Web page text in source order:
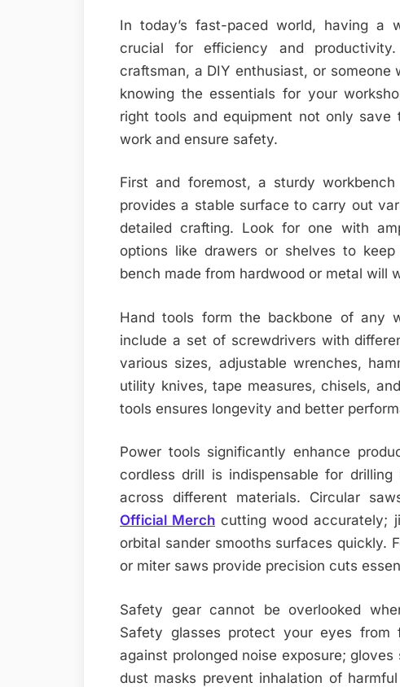
In today’s fast-paced world, having a
crucial for efficiency and
craftsman, a DIY enthusiast, or someone
knowing the essentials for your
right tools and equipment not only
work and ensure safety.
First and foremost, a sturdy
provides a stable surface to carry out
detailed crafting. Look for one with
options like drawers or shelves to
bench made from hardwood or metal will
Hand tools form the backbone of any
include a set of screwdrivers with
various sizes, adjustable wrenches,
utility knives, tape measures, chisels,
tools ensures longevity and better
Power tools significantly enhance
cordless drill is indispensable for
across different materials. Circular
Official Merch cutting wood accurately;
orbital sander smooths surfaces quickly.
or miter saws provide precision cuts
Safety gear cannot be overlooked
Safety glasses protect your eyes from
against prolonged noise exposure;
dust masks prevent inhalation of